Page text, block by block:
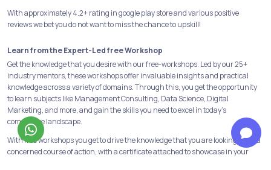
With approximately 4.2+ rating in google play store and various positive
reviews we bet you do not want to miss the chance to upskill!
Learn from the Expert-Led free Workshop
Get the knowledge that you desire with our free-workshops. Led by our 25+
industry mentors, these workshops offer invaluable insights and practical
knowledge across a variety of domains. Through this, you get the opportunity
to learn subjects like Management Consulting, Data Science, Digital
Marketing, and more, and gain the skills you need to excel in today's
competitive landscape.
With free workshops you get to drive the knowledge that you are looking for in a
concerned course of action, with a certificate attached to showcase in your